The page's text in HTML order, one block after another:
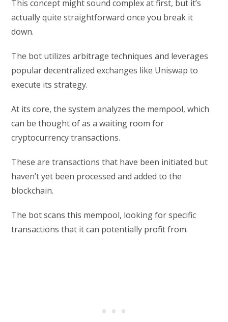
This concept might sound complex at first, but it’s
actually quite straightforward once you break it
down.
The bot utilizes arbitrage techniques and leverages
popular decentralized exchanges like Uniswap to
execute its strategy.
At its core, the system analyzes the mempool, which
can be thought of as a waiting room for
cryptocurrency transactions.
These are transactions that have been initiated but
haven’t yet been processed and added to the
blockchain.
The bot scans this mempool, looking for specific
transactions that it can potentially profit from.